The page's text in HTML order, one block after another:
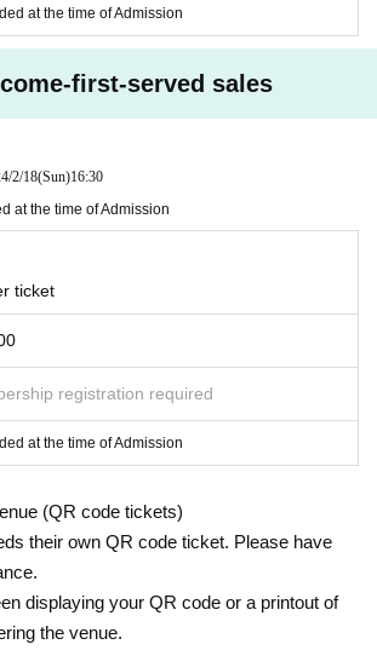
at the time of Admission
first-served sales
2/18(Sun)16:30
at the time of Admission
ticket
registration required
at the time of Admission
(QR code tickets)
their own QR code ticket. Please have
displaying your QR code or a printout of
the venue.